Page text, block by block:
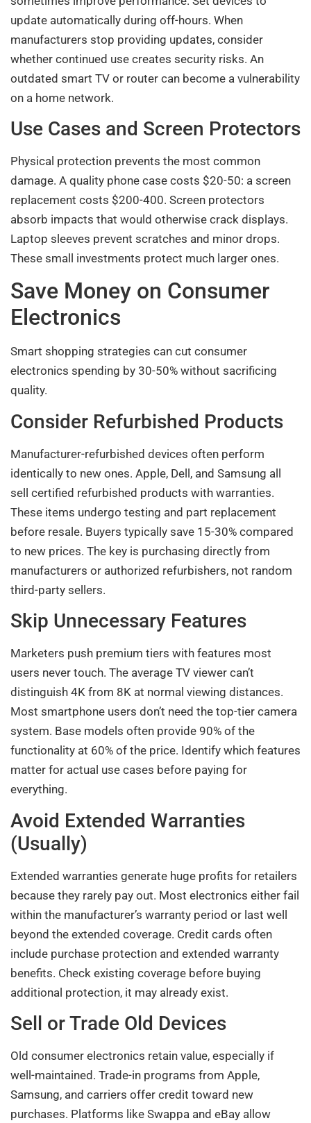
update automatically during off-hours. When
manufacturers stop providing updates, consider
whether continued use creates security risks. An
outdated smart TV or router can become a vulnerability
on a home network.
Use Cases and Screen Protectors
Physical protection prevents the most common
damage. A quality phone case costs $20-50: a screen
replacement costs $200-400. Screen protectors
absorb impacts that would otherwise crack displays.
Laptop sleeves prevent scratches and minor drops.
These small investments protect much larger ones.
Save Money on Consumer
Electronics
Smart shopping strategies can cut consumer
electronics spending by 30-50% without sacrificing
quality.
Consider Refurbished Products
Manufacturer-refurbished devices often perform
identically to new ones. Apple, Dell, and Samsung all
sell certified refurbished products with warranties.
These items undergo testing and part replacement
before resale. Buyers typically save 15-30% compared
to new prices. The key is purchasing directly from
manufacturers or authorized refurbishers, not random
third-party sellers.
Skip Unnecessary Features
Marketers push premium tiers with features most
users never touch. The average TV viewer can’t
distinguish 4K from 8K at normal viewing distances.
Most smartphone users don’t need the top-tier camera
system. Base models often provide 90% of the
functionality at 60% of the price. Identify which features
matter for actual use cases before paying for
everything.
Avoid Extended Warranties
(Usually)
Extended warranties generate huge profits for retailers
because they rarely pay out. Most electronics either fail
within the manufacturer’s warranty period or last well
beyond the extended coverage. Credit cards often
include purchase protection and extended warranty
benefits. Check existing coverage before buying
additional protection, it may already exist.
Sell or Trade Old Devices
Old consumer electronics retain value, especially if
well-maintained. Trade-in programs from Apple,
Samsung, and carriers offer credit toward new
purchases. Platforms like Swappa and eBay allow